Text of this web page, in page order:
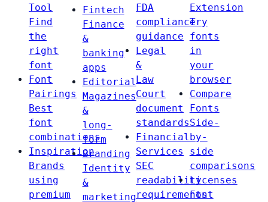
Tool
Find
the
right
font
Font
Pairings
Best
font
combinations
Inspiration
Brands
using
premium
Fintech
Finance
&
banking
apps
Editorial
Magazines
&
long-
form
Branding
Identity
&
marketing
FDA
compliance
guidance
Legal
&
Law
Court
document
standards
Financial
Services
SEC
readability
requirements
Extension
Try
fonts
in
your
browser
Compare
Fonts
Side-
by-
side
comparisons
Licenses
Font